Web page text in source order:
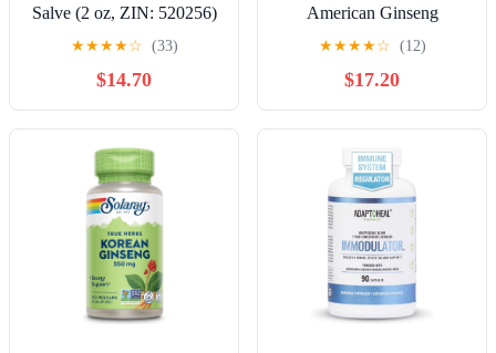
Salve (2 oz, ZIN: 520256)
- 2 Pack
★★★★☆ (33)
$14.70
American Ginseng
Supreme, 60 Pure
Vegetarian Capsules
★★★★☆ (12)
$17.20